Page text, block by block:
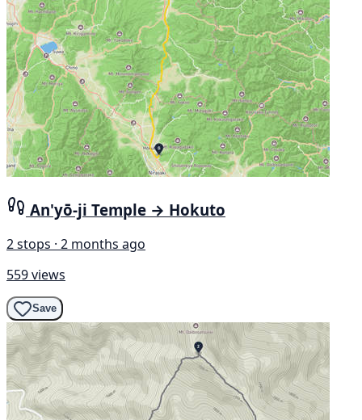
An'yō-ji Temple → Hokuto
2 stops · 2 months ago
559 views
Save